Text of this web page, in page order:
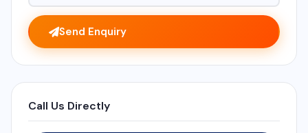
Send Enquiry
Call Us Directly